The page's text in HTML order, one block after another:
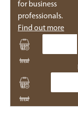
for business
professionals.
Find out more
Quantity
Quantity